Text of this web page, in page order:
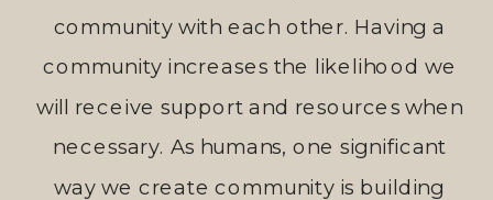
community with each other. Having a
community increases the likelihood we
will receive support and resources when
necessary. As humans, one significant
way we create community is building